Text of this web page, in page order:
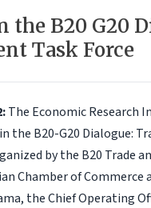
the B20 G20
Task Force
The Economic Research
the B20-G20 Dialogue:
by the B20 Trade
Chamber of Commerce
the Chief Operating